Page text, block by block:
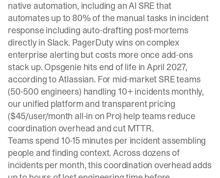
native automation, including an AI SRE that
automates up to 80% of the manual tasks in incident
response including auto-drafting post-mortems
directly in Slack. PagerDuty wins on complex
enterprise alerting but costs more once add-ons
stack up. Opsgenie hits end of life in April 2027,
according to Atlassian. For mid-market SRE teams
(50-500 engineers) handling 10+ incidents monthly,
our unified platform and transparent pricing
($45/user/month all-in on Pro) help teams reduce
coordination overhead and cut MTTR.
Teams spend 10-15 minutes per incident assembling
people and finding context. Across dozens of
incidents per month, this coordination overhead adds